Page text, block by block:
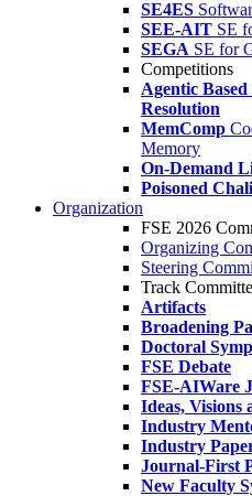
SE4ES
SEE-AIT SE
SEGA SE for
Competitions
Agentic
Resolution
MemComp
Memory
On-Demand
Poisoned
Organization
FSE 2026
Organizing
Steering
Track
Artifacts
Broadening
Doctoral
FSE Debate
FSE-AIWare
Ideas, Visions
Industry
Industry
Journal-First
New Faculty